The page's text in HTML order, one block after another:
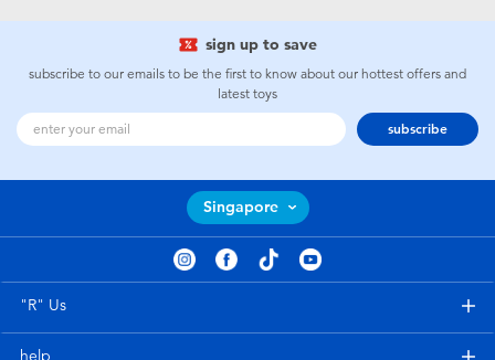
Blind Box
Collectible Characters
Lifestyle Products
sign up to save
subscribe to our emails to be the first to know about our hottest offers and
latest toys
subscribe
Singapore
"R" Us